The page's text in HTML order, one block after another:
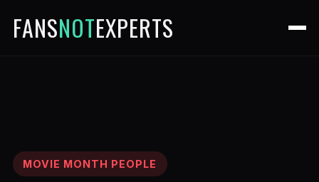
FANSNOTEXPERTS
MOVIE MONTH PEOPLE